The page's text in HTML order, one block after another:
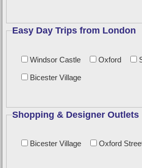
Easy Day Trips from London
Windsor Castle Oxford
Bicester Village
Shopping & Designer Outlets
Bicester Village Oxford